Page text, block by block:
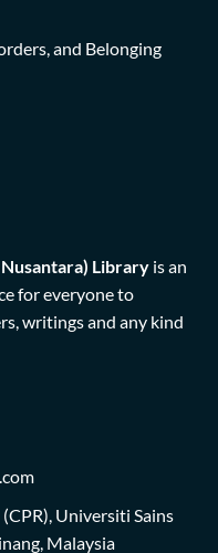
and Belonging
Library is an
for everyone to
writings and any kind
Universiti Sains
Malaysia